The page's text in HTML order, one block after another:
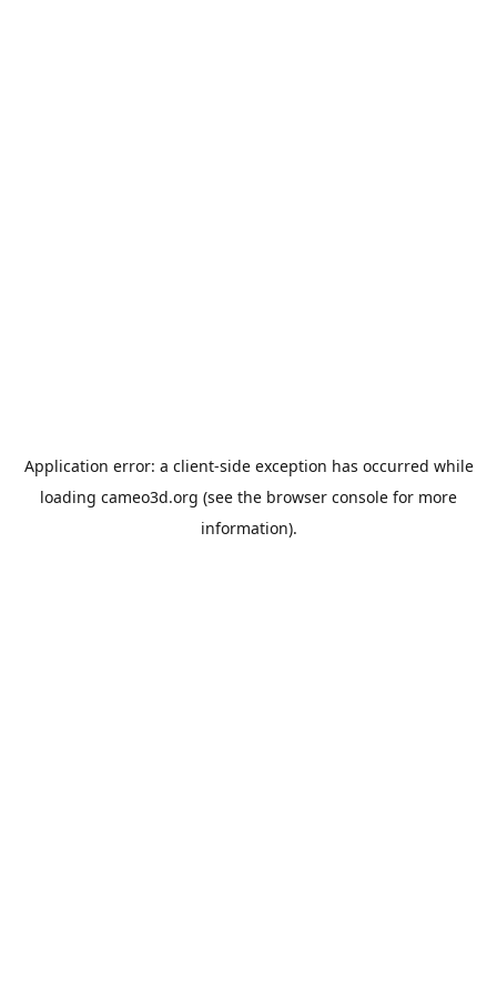
Application error: a client-side exception has occurred while
loading cameo3d.org (see the browser console for more
information).